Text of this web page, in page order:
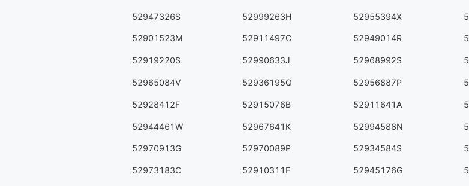
52947326S 52999263H 52955394X
52901523M 52911497C 52949014R
52919220S 52990633J 52968992S
52965084V 52936195Q 52956887P
52928412F 52915076B 52911641A
52944461W 52967641K 52994588N
52970913G 52970089P 52934584S
52973183C 52910311F 52945176G